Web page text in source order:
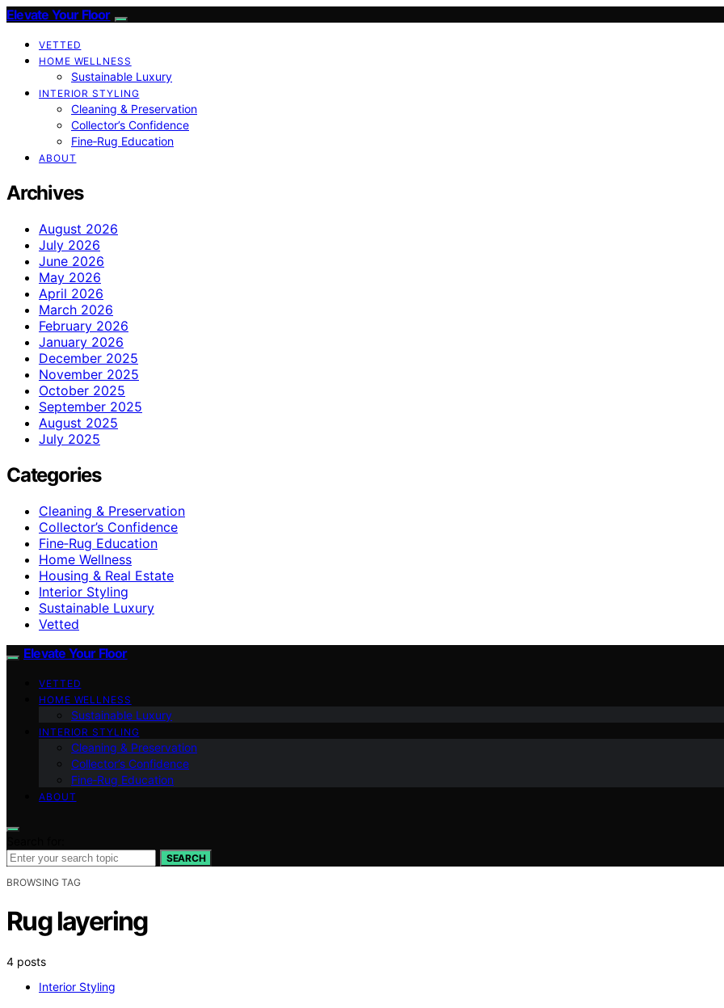
Elevate Your Floor
VETTED
HOME WELLNESS
Sustainable Luxury
INTERIOR STYLING
Cleaning & Preservation
Collector’s Confidence
Fine‑Rug Education
ABOUT
Archives
August 2026
July 2026
June 2026
May 2026
April 2026
March 2026
February 2026
January 2026
December 2025
November 2025
October 2025
September 2025
August 2025
July 2025
Categories
Cleaning & Preservation
Collector’s Confidence
Fine‑Rug Education
Home Wellness
Housing & Real Estate
Interior Styling
Sustainable Luxury
Vetted
Elevate Your Floor
VETTED
HOME WELLNESS
Sustainable Luxury
INTERIOR STYLING
Cleaning & Preservation
Collector’s Confidence
Fine‑Rug Education
ABOUT
SEARCH
BROWSING TAG
Rug layering
4 posts
Interior Styling